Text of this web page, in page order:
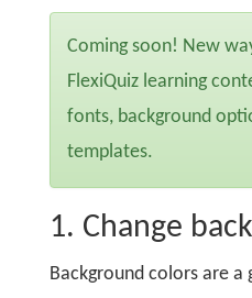
Coming soon! New
FlexiQuiz learning
fonts, background
templates.
1. Change
Background colors are